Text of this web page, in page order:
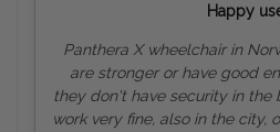
Happy
Panthera X wheelchair in
are stronger or have good
they don't have security in the
work very fine, also in the city,